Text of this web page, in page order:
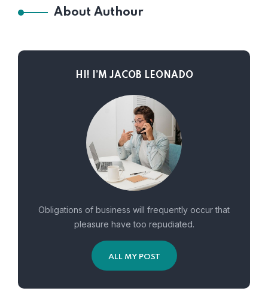
About Authour
HI! I’M JACOB LEONADO
Obligations of business will frequently occur that
pleasure have too repudiated.
ALL MY POST